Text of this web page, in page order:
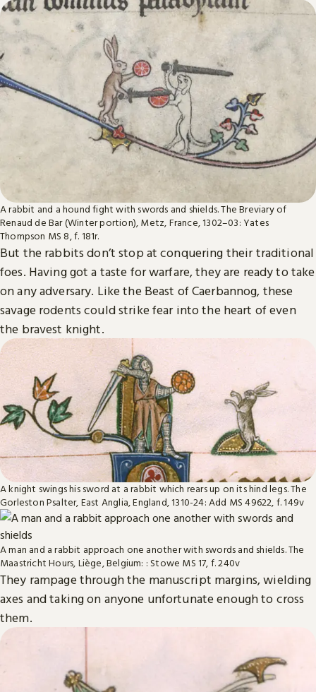
A rabbit and a hound fight with swords and shields. The Breviary of
Renaud de Bar (Winter portion), Metz, France, 1302–03: Yates
Thompson MS 8, f. 181r.
But the rabbits don’t stop at conquering their traditional
foes. Having got a taste for warfare, they are ready to take
on any adversary. Like the Beast of Caerbannog, these
savage rodents could strike fear into the heart of even
the bravest knight.
A knight swings his sword at a rabbit which rears up on its hind legs. The
Gorleston Psalter, East Anglia, England, 1310-24: Add MS 49622, f. 149v
A man and a rabbit approach one another with swords and shields. The
Maastricht Hours, Liège, Belgium: : Stowe MS 17, f. 240v
They rampage through the manuscript margins, wielding
axes and taking on anyone unfortunate enough to cross
them.